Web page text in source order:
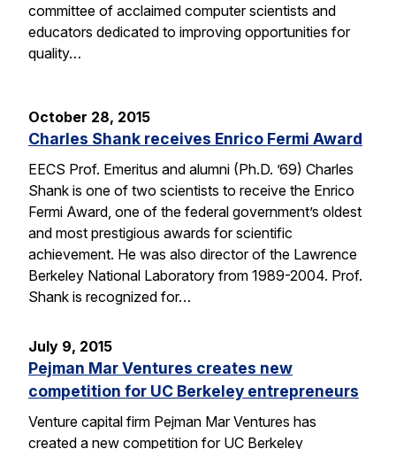
committee of acclaimed computer scientists and
educators dedicated to improving opportunities for
quality…
October 28, 2015
Charles Shank receives Enrico Fermi Award
EECS Prof. Emeritus and alumni (Ph.D. ’69) Charles
Shank is one of two scientists to receive the Enrico
Fermi Award, one of the federal government’s oldest
and most prestigious awards for scientific
achievement. He was also director of the Lawrence
Berkeley National Laboratory from 1989-2004. Prof.
Shank is recognized for…
July 9, 2015
Pejman Mar Ventures creates new
competition for UC Berkeley entrepreneurs
Venture capital firm Pejman Mar Ventures has
created a new competition for UC Berkeley